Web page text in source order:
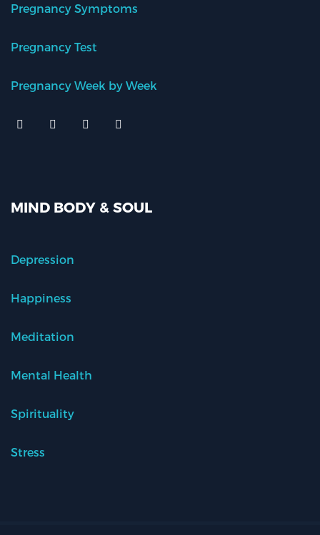
Pregnancy Symptoms
Pregnancy Test
Pregnancy Week by Week
MIND BODY & SOUL
Depression
Happiness
Meditation
Mental Health
Spirituality
Stress